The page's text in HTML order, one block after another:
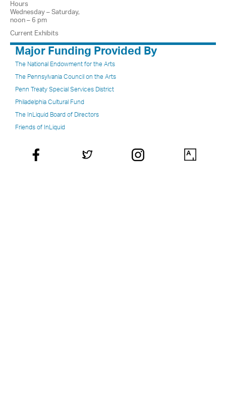
Hours
Wednesday – Saturday,
noon – 6 pm
Current Exhibits
Major Funding Provided By
The National Endowment for the Arts
The Pennsylvania Council on the Arts
Penn Treaty Special Services District
Philadelphia Cultural Fund
The InLiquid Board of Directors
Friends of InLiquid